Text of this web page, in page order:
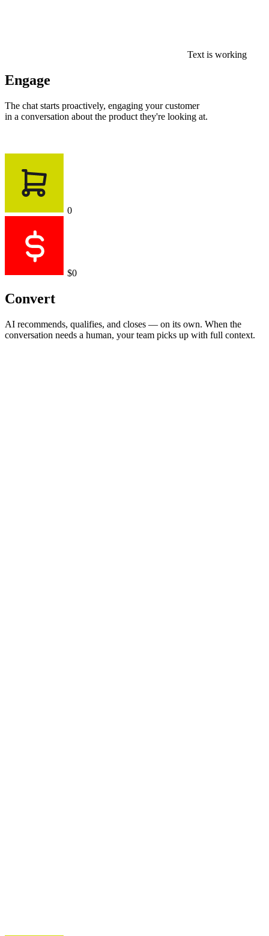
Text is working
Engage
The chat starts proactively, engaging your customer
in a conversation about the product they're looking at.
0
$0
Convert
AI recommends, qualifies, and closes — on its own. When the
conversation needs a human, your team picks up with full context.